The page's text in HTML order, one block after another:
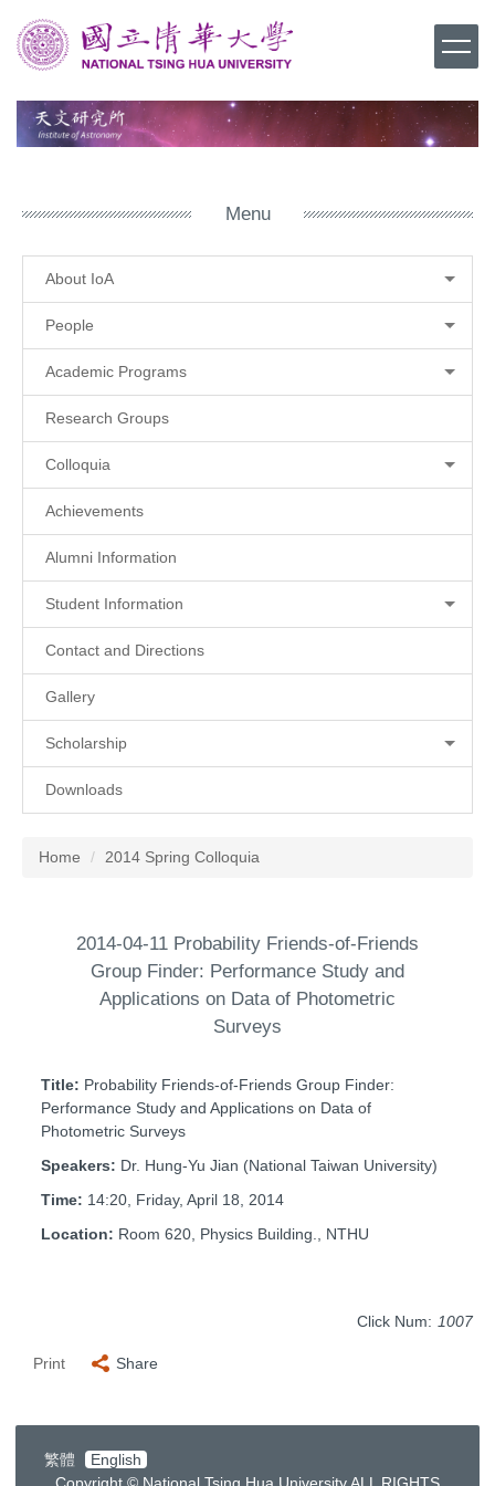
Jump
to
the
content
block
Menu
About IoA
People
Academic Programs
Research Groups
Colloquia
Achievements
Alumni Information
Student Information
Contact and Directions
Gallery
Scholarship
Downloads
Home 2014 Spring Colloquia
2014-04-11 Probability Friends-of-Friends
Group Finder: Performance Study and
Applications on Data of Photometric
Surveys
Title: Probability Friends-of-Friends Group Finder:
Performance Study and Applications on Data of
Photometric Surveys
Speakers: Dr. Hung-Yu Jian (National Taiwan University)
Time: 14:20, Friday, April 18, 2014
Location: Room 620, Physics Building., NTHU
Click Num: 1007
Print Share
繁體
English